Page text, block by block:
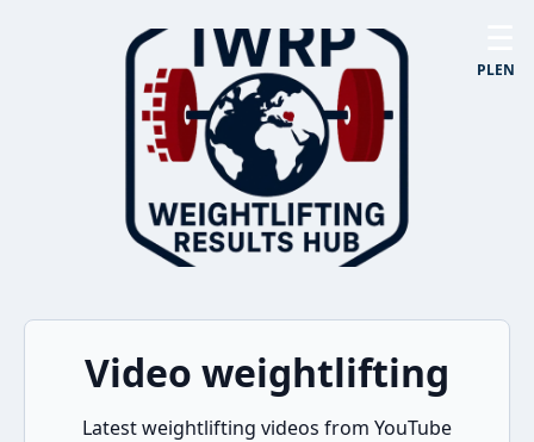
PLEN
Video weightlifting
Latest weightlifting videos from YouTube